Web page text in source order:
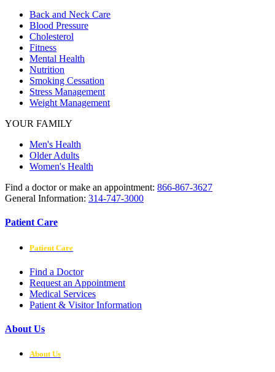
Back and Neck Care
Blood Pressure
Cholesterol
Fitness
Mental Health
Nutrition
Smoking Cessation
Stress Management
Weight Management
YOUR FAMILY
Men's Health
Older Adults
Women's Health
Find a doctor or make an appointment: 866-867-3627
General Information: 314-747-3000
Patient Care
Patient Care
Find a Doctor
Request an Appointment
Medical Services
Patient & Visitor Information
About Us
About Us